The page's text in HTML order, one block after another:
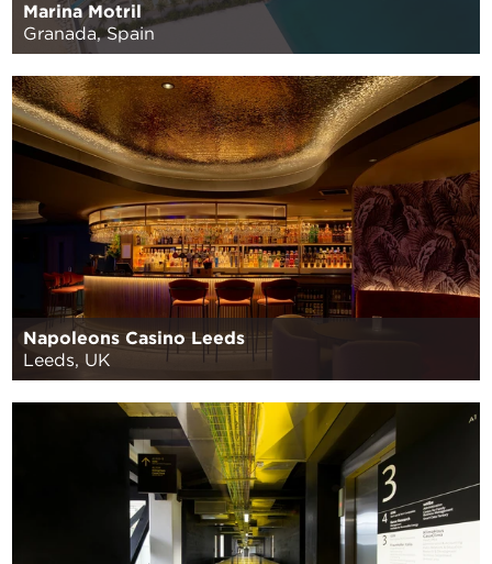
Marina Motril
Granada, Spain
Napoleons Casino Leeds
Leeds, UK